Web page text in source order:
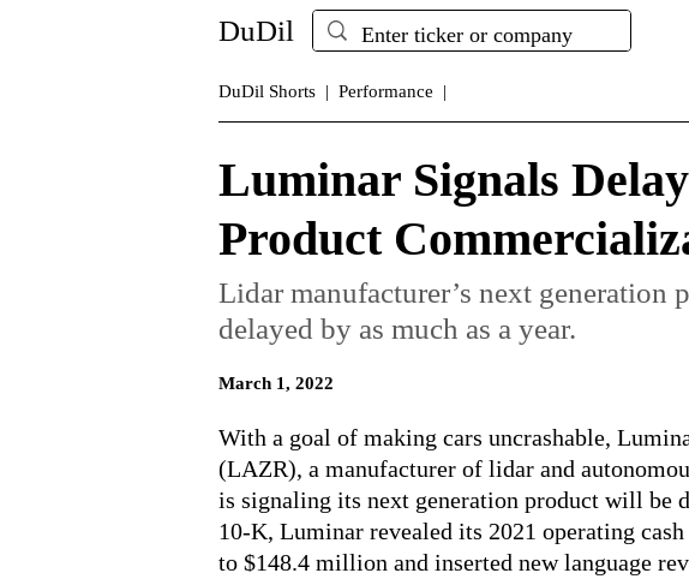
DuDil
DuDil Shorts | Performance |
Luminar Signals
Product
Lidar manufacturer’s next generation
delayed by as much as a year.
March 1, 2022
With a goal of making cars uncrashable,
(LAZR), a manufacturer of lidar and
is signaling its next generation product will be
10-K, Luminar revealed its 2021 operating
to $148.4 million and inserted new language